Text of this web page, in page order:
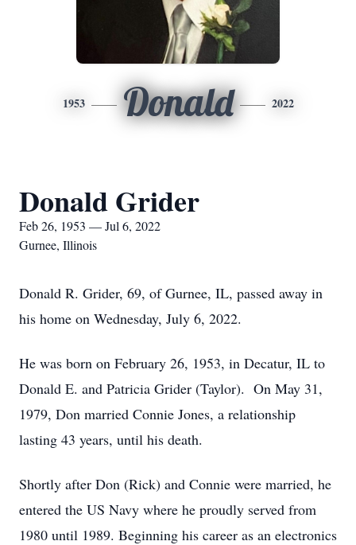
1953 Donald 2022
Donald Grider
Feb 26, 1953 — Jul 6, 2022
Gurnee, Illinois
Donald R. Grider, 69, of Gurnee, IL, passed away in
his home on Wednesday, July 6, 2022.
He was born on February 26, 1953, in Decatur, IL to
Donald E. and Patricia Grider (Taylor). On May 31,
1979, Don married Connie Jones, a relationship
lasting 43 years, until his death.
Shortly after Don (Rick) and Connie were married, he
entered the US Navy where he proudly served from
1980 until 1989. Beginning his career as an electronics